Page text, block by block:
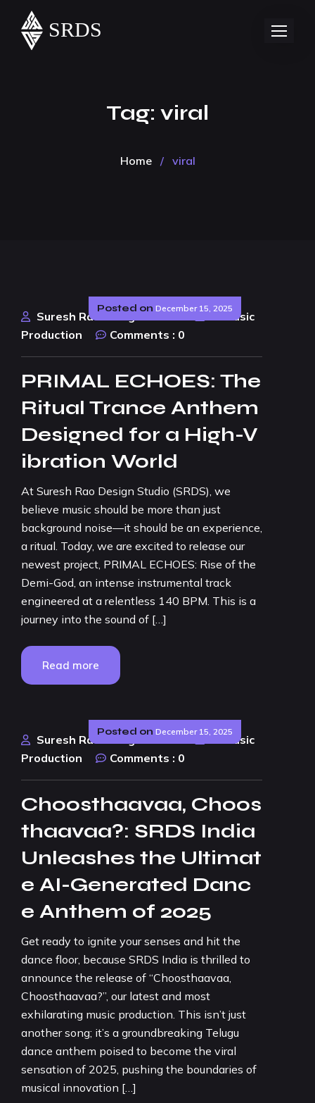
Tag: viral
Home / viral
Posted on December 15, 2025
Suresh Rao Design Studio
AI Music
Production
Comments : 0
PRIMAL ECHOES: The
Ritual Trance Anthem
Designed for a High-V
ibration World
At Suresh Rao Design Studio (SRDS), we
believe music should be more than just
background noise—it should be an experience,
a ritual. Today, we are excited to release our
newest project, PRIMAL ECHOES: Rise of the
Demi-God, an intense instrumental track
engineered at a relentless 140 BPM. This is a
journey into the sound of […]
Read more
Posted on December 15, 2025
Suresh Rao Design Studio
AI Music
Production
Comments : 0
Choosthaavaa, Choos
thaavaa?: SRDS India
Unleashes the Ultimat
e AI-Generated Danc
e Anthem of 2025
Get ready to ignite your senses and hit the
dance floor, because SRDS India is thrilled to
announce the release of “Choosthaavaa,
Choosthaavaa?”, our latest and most
exhilarating music production. This isn’t just
another song; it’s a groundbreaking Telugu
dance anthem poised to become the viral
sensation of 2025, pushing the boundaries of
musical innovation […]